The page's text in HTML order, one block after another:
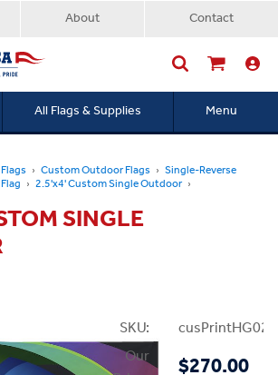
About Contact
All Flags & Supplies Menu
Custom Outdoor Flags Single-Reverse
2.5'x4' Custom Single Outdoor
SINGLE
SKU:
Our
$270.00